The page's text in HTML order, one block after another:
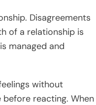
Disagreements
of a relationship is
managed and
without
reacting. When